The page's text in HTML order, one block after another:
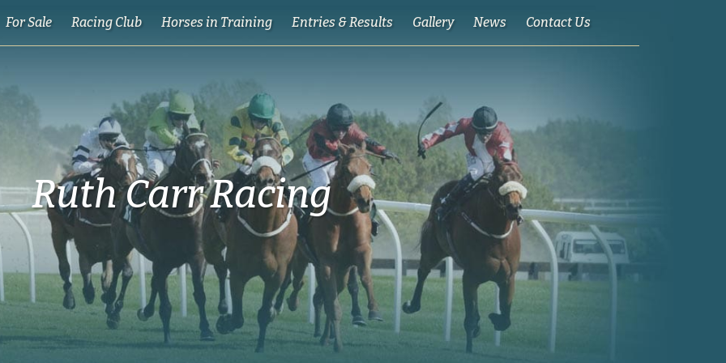
For Sale Racing Club Horses in Training Entries & Results Gallery News Contact Us
Ruth Carr Racing